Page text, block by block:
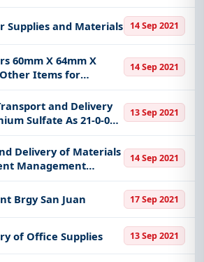
Supplies and Materials 14 Sep 2021
60mm X 64mm X
Items for
Rehabilitation of
CenterEvacuation
CalindaganCeo
14 Sep 2021
and Delivery
Sulfate As 21-0-0
Chloride Kcl 0-0-60
Development
13 Sep 2021
Delivery of Materials
Management
Assessment and
14 Sep 2021
Brgy San Juan 17 Sep 2021
of Office Supplies 13 Sep 2021